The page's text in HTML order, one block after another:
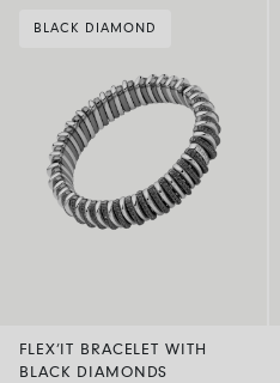
BLACK DIAMOND
FLEX’IT BRACELET WITH
BLACK DIAMONDS